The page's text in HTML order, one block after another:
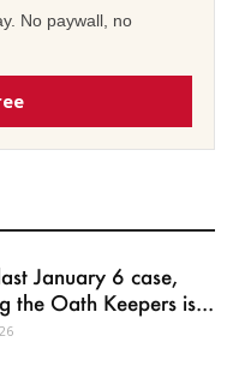
No paywall, no
January 6 case,
the Oath Keepers is...